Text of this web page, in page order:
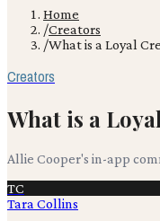
Home
/Creators
/What is a Loyal
Creators
What is a
Allie Cooper's in-app
TC
Tara Collins